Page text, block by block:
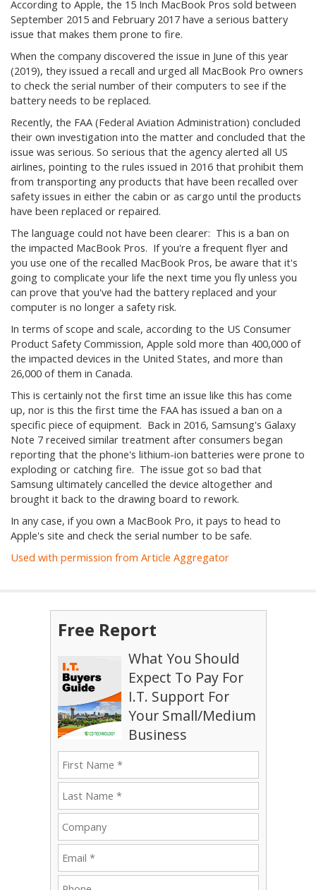
According to Apple, the 15 Inch MacBook Pros sold between
September 2015 and February 2017 have a serious battery
issue that makes them prone to fire.
When the company discovered the issue in June of this year
(2019), they issued a recall and urged all MacBook Pro owners
to check the serial number of their computers to see if the
battery needs to be replaced.
Recently, the FAA (Federal Aviation Administration) concluded
their own investigation into the matter and concluded that the
issue was serious. So serious that the agency alerted all US
airlines, pointing to the rules issued in 2016 that prohibit them
from transporting any products that have been recalled over
safety issues in either the cabin or as cargo until the products
have been replaced or repaired.
The language could not have been clearer: This is a ban on
the impacted MacBook Pros. If you're a frequent flyer and
you use one of the recalled MacBook Pros, be aware that it's
going to complicate your life the next time you fly unless you
can prove that you've had the battery replaced and your
computer is no longer a safety risk.
In terms of scope and scale, according to the US Consumer
Product Safety Commission, Apple sold more than 400,000 of
the impacted devices in the United States, and more than
26,000 of them in Canada.
This is certainly not the first time an issue like this has come
up, nor is this the first time the FAA has issued a ban on a
specific piece of equipment. Back in 2016, Samsung's Galaxy
Note 7 received similar treatment after consumers began
reporting that the phone's lithium-ion batteries were prone to
exploding or catching fire. The issue got so bad that
Samsung ultimately cancelled the device altogether and
brought it back to the drawing board to rework.
In any case, if you own a MacBook Pro, it pays to head to
Apple's site and check the serial number to be safe.
Used with permission from Article Aggregator
Free Report
What You Should
Expect To Pay For
I.T. Support For
Your Small/Medium
Business